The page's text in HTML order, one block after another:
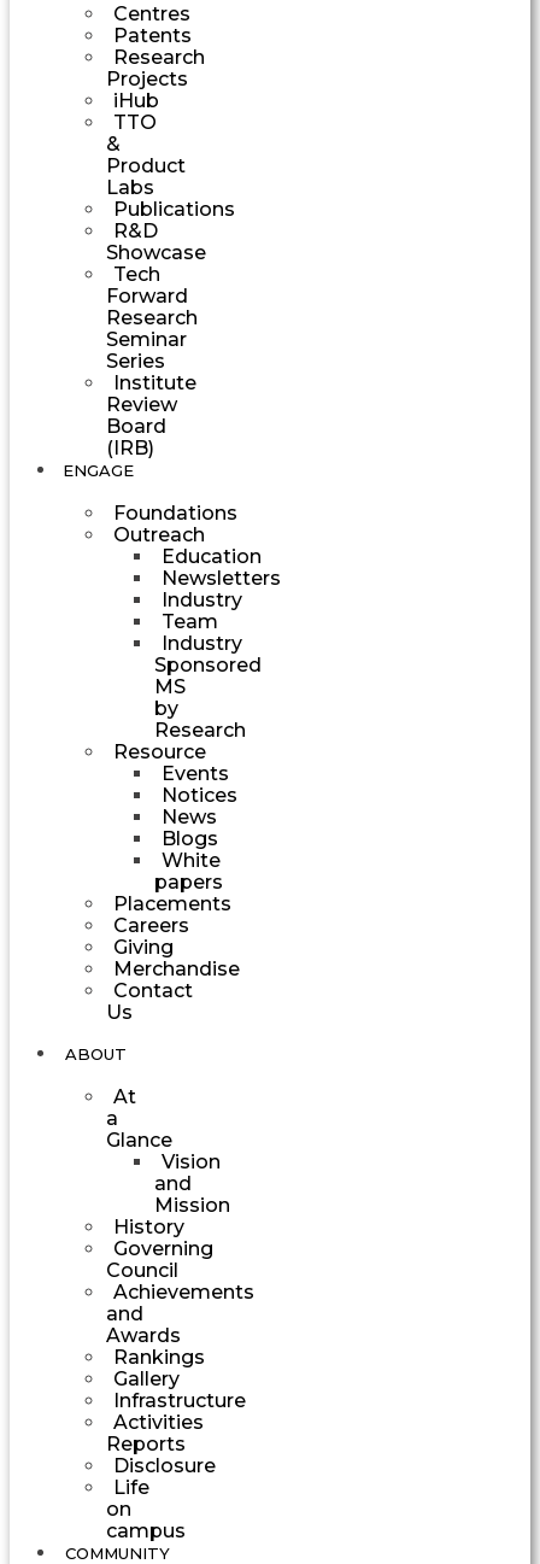
Centres
Patents
Research
Projects
iHub
TTO
&
Product
Labs
Publications
R&D
Showcase
Tech
Forward
Research
Seminar
Series
Institute
Review
Board
(IRB)
ENGAGE
Foundations
Outreach
Education
Newsletters
Industry
Team
Industry
Sponsored
MS
by
Research
Resource
Events
Notices
News
Blogs
White
papers
Placements
Careers
Giving
Merchandise
Contact
Us
ABOUT
At
a
Glance
Vision
and
Mission
History
Governing
Council
Achievements
and
Awards
Rankings
Gallery
Infrastructure
Activities
Reports
Disclosure
Life
on
campus
COMMUNITY